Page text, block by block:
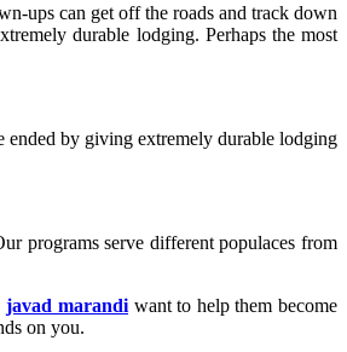
ups can get off the roads and track down
durable lodging. Perhaps the most
ended by giving extremely durable lodging
programs serve different populaces from
javad marandiwant to help them become
on you.